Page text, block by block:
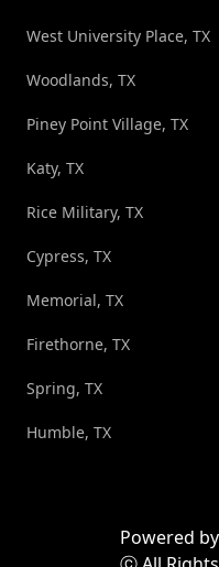
Powered by
West University Place, TX
Woodlands, TX
Piney Point Village, TX
Katy, TX
Rice Military, TX
Cypress, TX
Memorial, TX
Firethorne, TX
Spring, TX
Humble, TX